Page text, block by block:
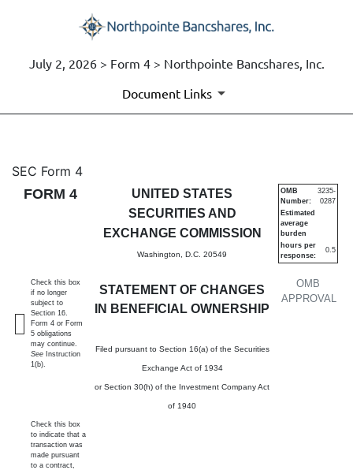
July 2, 2026 > Form 4 > Northpointe Bancshares, Inc.
Document Links
4: Statement of changes in
Published on July 2, 2026
SEC Form 4
FORM 4
UNITED STATES
SECURITIES AND
EXCHANGE COMMISSION
Washington, D.C. 20549
STATEMENT OF CHANGES
IN BENEFICIAL OWNERSHIP
Filed pursuant to Section 16(a) of the Securities
Exchange Act of 1934
or Section 30(h) of the Investment Company Act
of 1940
OMB
APPROVAL
OMB
Number:
3235-
0287
Estimated
average
burden
hours per
response:
0.5
Check this box
if no longer
subject to
Section 16.
Form 4 or Form
5 obligations
may continue.
See Instruction
1(b).
Check this box
to indicate that a
transaction was
made pursuant
to a contract,